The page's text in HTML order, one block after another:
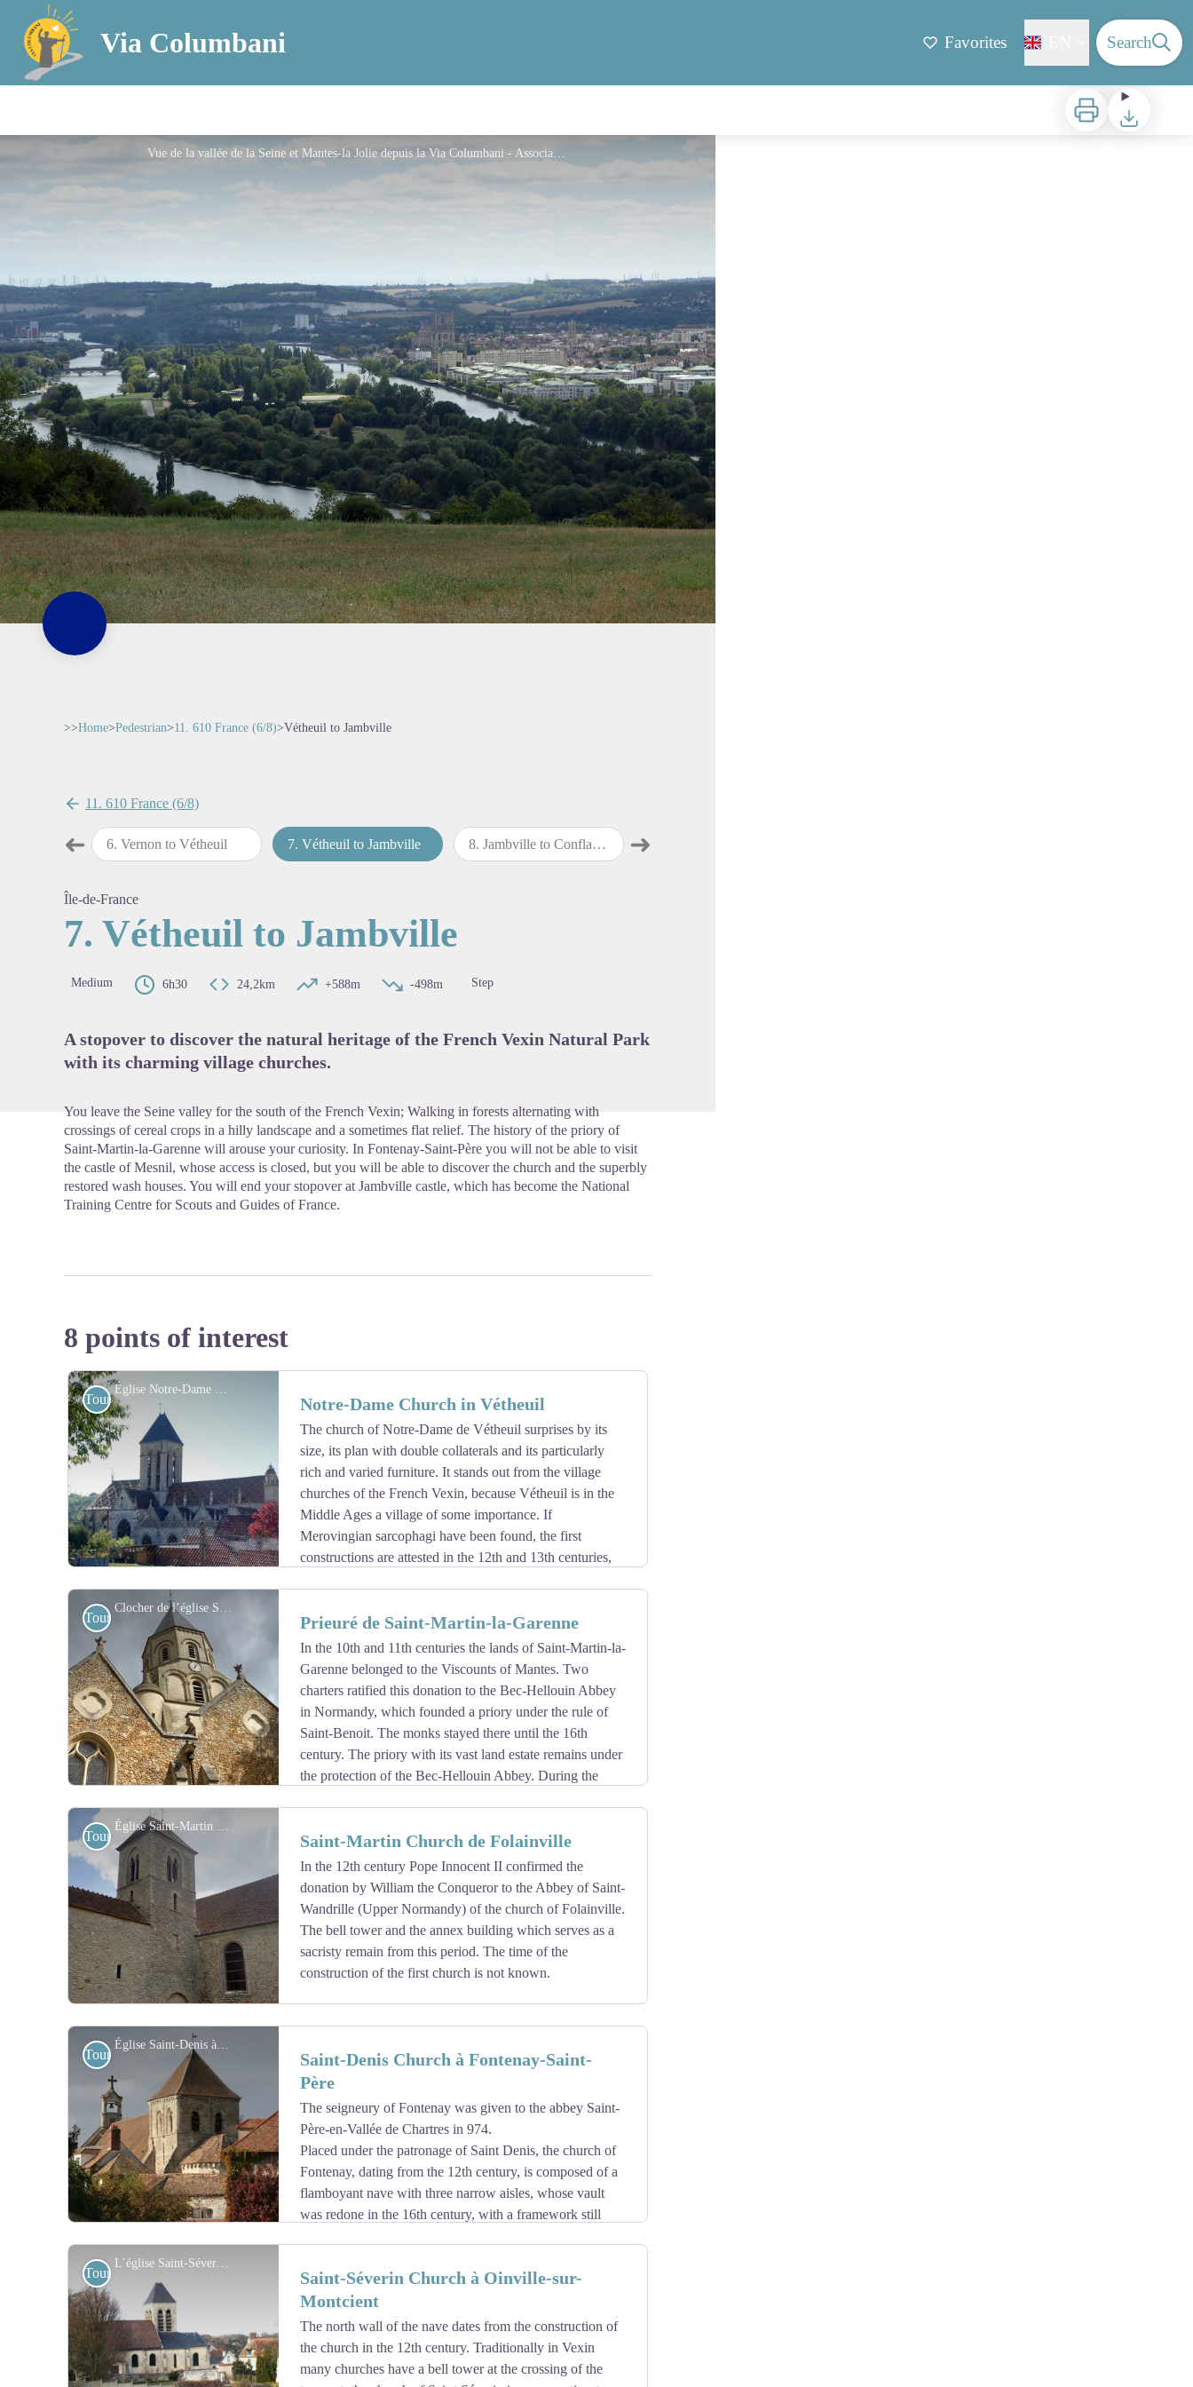
Via Columbani Favorites Search
Print Download
Vue de la vallée de la Seine et Mantes-la Jolie depuis la Via Columbani - Association Colomban en Brie
>>Home>Pedestrian>11. 610 France (6/8)>Vétheuil to Jambville
11. 610 France (6/8)
➜Previous step
6. Vernon to Vétheuil 7.Vétheuil to Jambville 8.Jambville to Conflans-Sainte-Honorine ➜Next step
Île-de-France
7. Vétheuil to Jambville
Medium 6h30 24,2km +588m -498m Step
A stopover to discover the natural heritage of the French Vexin Natural Park
with its charming village churches.
You leave the Seine valley for the south of the French Vexin; Walking in forests alternating with
crossings of cereal crops in a hilly landscape and a sometimes flat relief. The history of the priory of
Saint-Martin-la-Garenne will arouse your curiosity. In Fontenay-Saint-Père you will not be able to visit
the castle of Mesnil, whose access is closed, but you will be able to discover the church and the superbly
restored wash houses. You will end your stopover at Jambville castle, which has become the National
Training Centre for Scouts and Guides of France.
8 points of interest
Église Notre-Dame de Vétheuil - Association Colomban en Brie
View picture in full screen
Tourist Notre-Dame Church in Vétheuil
The church of Notre-Dame de Vétheuil surprises by its
size, its plan with double collaterals and its particularly
rich and varied furniture. It stands out from the village
churches of the French Vexin, because Vétheuil is in the
Middle Ages a village of some importance. If
Merovingian sarcophagi have been found, the first
constructions are attested in the 12th and 13th centuries,
At the tip of the new cemetery remains a very beautiful cross pattée, known as the Cross of
Jerusalem or Maltese Cross.
Clocher de l’église Saint-Martin à St-Martin-la-Garenne - Association Colomban en Brie
View picture in full screen
Tourist Prieuré de Saint-Martin-la-Garenne
In the 10th and 11th centuries the lands of Saint-Martin-la-
Garenne belonged to the Viscounts of Mantes. Two
charters ratified this donation to the Bec-Hellouin Abbey
in Normandy, which founded a priory under the rule of
Saint-Benoit. The monks stayed there until the 16th
century. The priory with its vast land estate remains under
the protection of the Bec-Hellouin Abbey. During the
dwellings.
Église Saint-Martin à Folainville-Dennemont - Association Colomban en Brie
View picture in full screen
Tourist Saint-Martin Church de Folainville
In the 12th century Pope Innocent II confirmed the
donation by William the Conqueror to the Abbey of Saint-
Wandrille (Upper Normandy) of the church of Folainville.
The bell tower and the annex building which serves as a
sacristy remain from this period. The time of the
construction of the first church is not known.
Église Saint-Denis à Fontenay-Saint-Père - Fondation du Patrimoine
View picture in full screen
Tourist
Saint-Denis Church à Fontenay-Saint-
Père
The seigneury of Fontenay was given to the abbey Saint-
Père-en-Vallée de Chartres in 974.
Placed under the patronage of Saint Denis, the church of
Fontenay, dating from the 12th century, is composed of a
flamboyant nave with three narrow aisles, whose vault
was redone in the 16th century, with a framework still
century bell tower is illuminated on each side by two semicircular bays. The facade was redone
in 1885.
L’église Saint-Séverin à Oinville-sur-Montcient - Mairie d’Oinville-sur-Montcient
Tourist
Saint-Séverin Church à Oinville-sur-
Montcient
The north wall of the nave dates from the construction of
the church in the 12th century. Traditionally in Vexin
many churches have a bell tower at the crossing of the